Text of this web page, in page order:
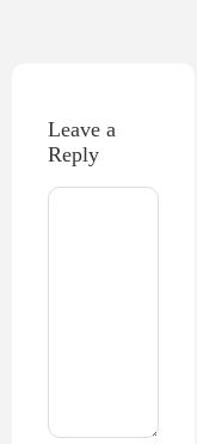
Leave a
Reply